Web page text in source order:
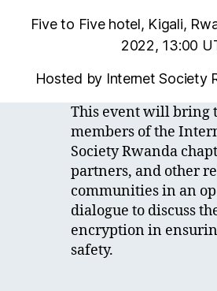
Five to Five hotel, Kigali,
2022, 13:00
Hosted by Internet Society
This event will bring
members of the
Society Rwanda
partners, and other
communities in an
dialogue to discuss
encryption in
safety.